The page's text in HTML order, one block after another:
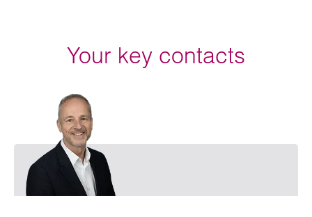
Your key contacts